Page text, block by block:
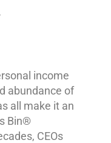
income
abundance of
all make it an
Bin®
CEOs